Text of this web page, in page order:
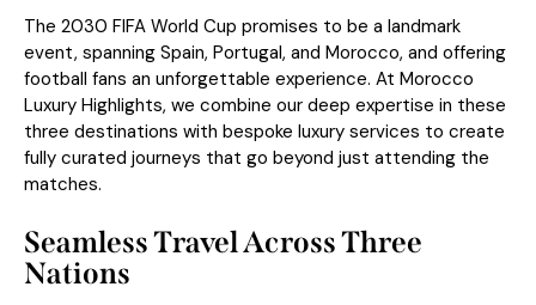
The 2030 FIFA World Cup promises to be a landmark
event, spanning Spain, Portugal, and Morocco, and offering
football fans an unforgettable experience. At Morocco
Luxury Highlights, we combine our deep expertise in these
three destinations with bespoke luxury services to create
fully curated journeys that go beyond just attending the
matches.
Seamless Travel Across Three
Nations